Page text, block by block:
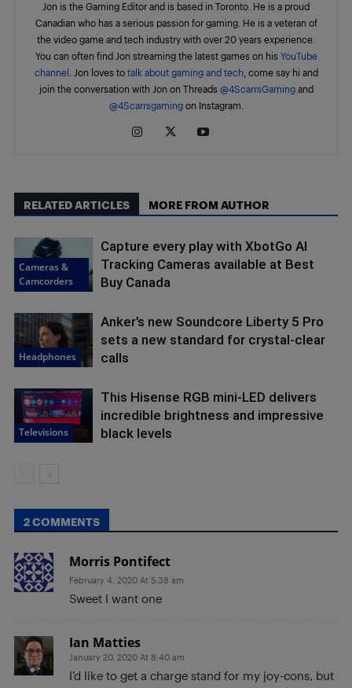
Jon is the Gaming Editor and is based in Toronto. He is a proud
Canadian who has a serious passion for gaming. He is a veteran of
the video game and tech industry with over 20 years experience.
You can often find Jon streaming the latest games on his YouTube
channel
. Jon loves to talk about gaming and tech, come say hi and
join the conversation with Jon on Threads @4ScarrsGaming and
@4Scarrsgamingon Instagram.
RELATED ARTICLES MORE FROM AUTHOR
Cameras &
Camcorders
Capture every play with XbotGo AI
Tracking Cameras available at Best
Buy Canada
Headphones
Anker’s new Soundcore Liberty 5 Pro
sets a new standard for crystal-clear
calls
Televisions
This Hisense RGB mini-LED delivers
incredible brightness and impressive
black levels
2 COMMENTS
Morris Pontifect
February 4, 2020 At 5:38 am
Sweet I want one
Ian Matties
January 20, 2020 At 8:40 am
I’d like to get a charge stand for my joy-cons, but